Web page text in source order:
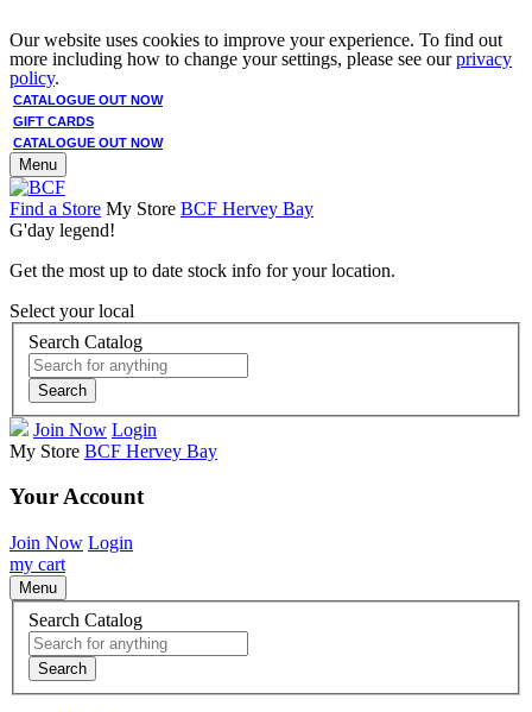
Our website uses cookies to improve your experience. To find out
more including how to change your settings, please see ourprivacy
policy.
CATALOGUE OUT NOW
GIFT CARDS
CATALOGUE OUT NOW
Menu
Find a Store My Store BCF Hervey Bay
G'day legend!
Get the most up to date stock info for your location.
Select your local
Search Catalog
Search
Join Now Login
My Store BCF Hervey Bay
Your Account
Join Now Login
my cart
Menu
Search Catalog
Search